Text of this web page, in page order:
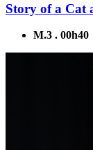
Story of a Cat
M.3 . 00h40